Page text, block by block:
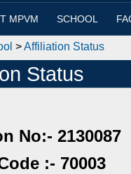
MPVM SCHOOL
>Affiliation Status
Status
No:- 2130087
:- 70003